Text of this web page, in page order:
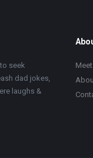
seek
dad jokes,
laughs &